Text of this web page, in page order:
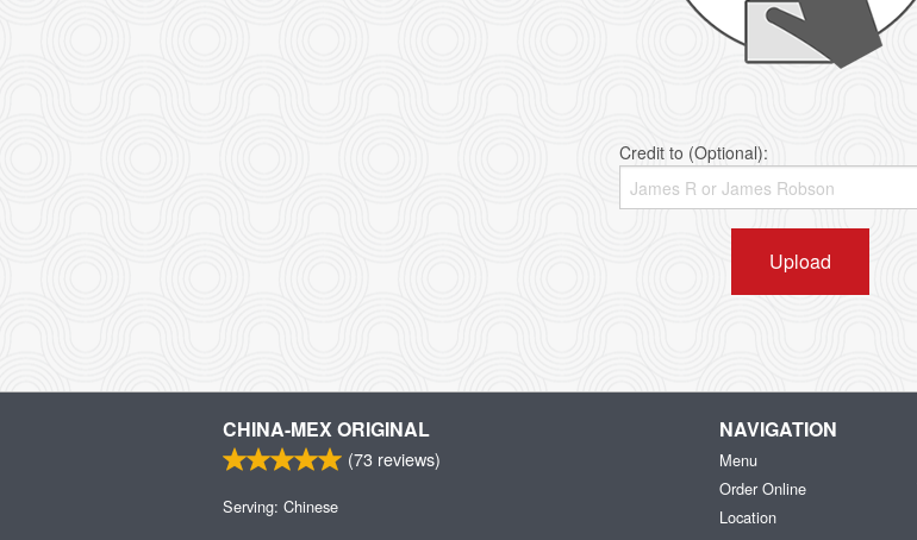
Credit to (Optional):
Upload
CHINA-MEX ORIGINAL
(73 reviews)
Serving: Chinese
NAVIGATION
Menu
Order Online
Location